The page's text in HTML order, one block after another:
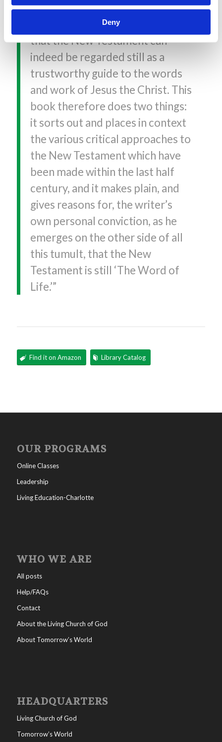
Deny
answer to the question posed in
the title. Robinson’s conclusion is
that the New Testament can
indeed be regarded still as a
trustworthy guide to the words
and work of Jesus the Christ. This
book therefore does two things:
it sorts out and places in context
the various critical approaches to
the New Testament which have
been made within the last half
century, and it makes plain, and
gives reasons for, the writer’s
own personal conviction, as he
emerges on the other side of all
this tumult, that the New
Testament is still ‘The Word of
Life.’”
Find it on Amazon Library Catalog
OUR PROGRAMS
Online Classes
Leadership
Living Education-Charlotte
WHO WE ARE
All posts
Help/FAQs
Contact
About the Living Church of God
About Tomorrow’s World
HEADQUARTERS
Living Church of God
Tomorrow’s World